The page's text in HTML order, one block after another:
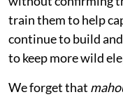
train them to help
continue to build and
to keep more wild
We forget that